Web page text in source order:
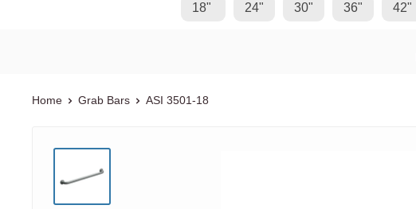
18" 24" 30" 36" 42"
Home Grab Bars ASI 3501-18